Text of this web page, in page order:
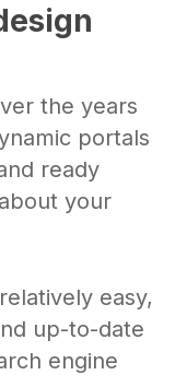
the years
portals
ready
your
easy,
up-to-date
engine